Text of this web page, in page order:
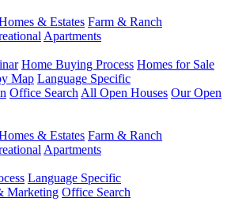
& Estates Farm & Ranch
Apartments
Home Buying Process Homes for Sale
Map Language Specific
Office Search All Open Houses Our Open
& Estates Farm & Ranch
Apartments
Language Specific
Marketing Office Search